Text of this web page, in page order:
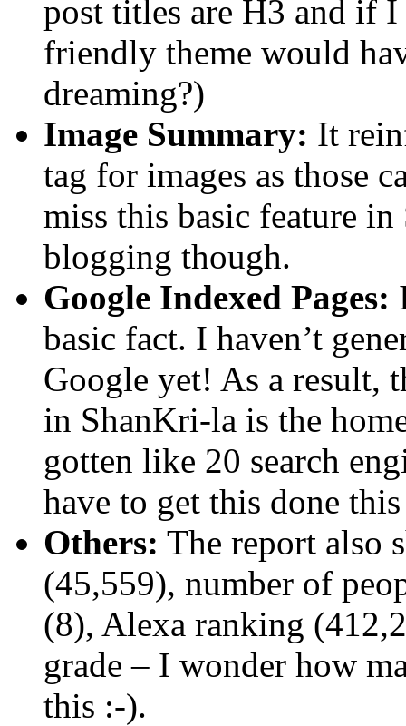
post titles are H3 and if I
friendly theme would
dreaming?)
Image Summary: It
tag for images as those
miss this basic feature
blogging though.
Google Indexed Pages:
basic fact. I haven’t
Google yet! As a result,
in ShanKri-la is the
gotten like 20 search
have to get this done
Others: The report also
(45,559), number of
(8), Alexa ranking
grade – I wonder how
this :-).